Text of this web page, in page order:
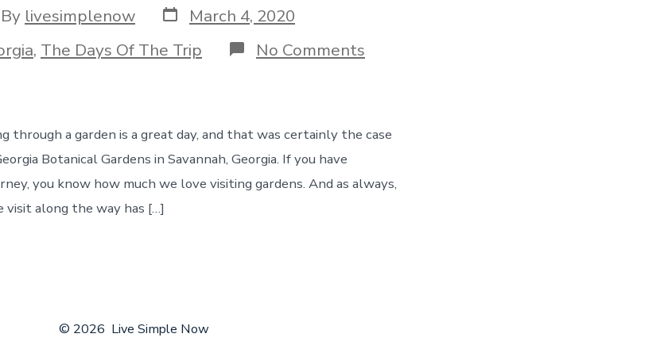
By livesimplenow Post
date
March 4, 2020
, The Days Of The Trip No Comments
A
Coastal
Georgia
Gardens
–
through a garden is a great day, and that was certainly the case
Botanical Gardens in Savannah, Georgia. If you have
you know how much we love visiting gardens. And as always,
visit along the way has […]
© 2026 Live Simple Now